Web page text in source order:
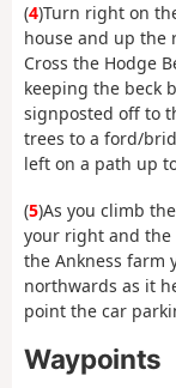
(4)Turn right on
house and up the
Cross the Hodge
keeping the beck
signposted off to
trees to a ford/
left on a path up
(5)As you climb
your right and the
the Ankness farm
northwards as it
point the car
Waypoints